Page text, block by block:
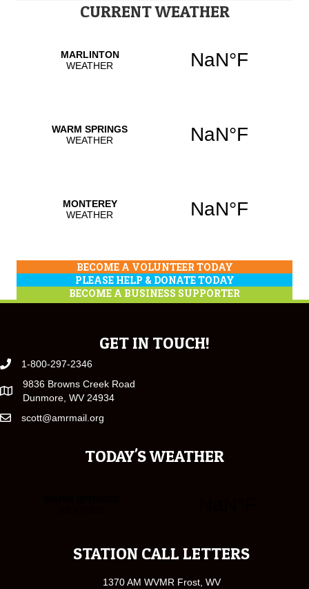
CURRENT WEATHER
BECOME A VOLUNTEER TODAY
PLEASE HELP & DONATE TODAY
BECOME A BUSINESS SUPPORTER
GET IN TOUCH!
1-800-297-2346
9836 Browns Creek Road
Dunmore, WV 24934
scott@amrmail.org
TODAY'S WEATHER
STATION CALL LETTERS
1370 AM WVMR Frost, WV